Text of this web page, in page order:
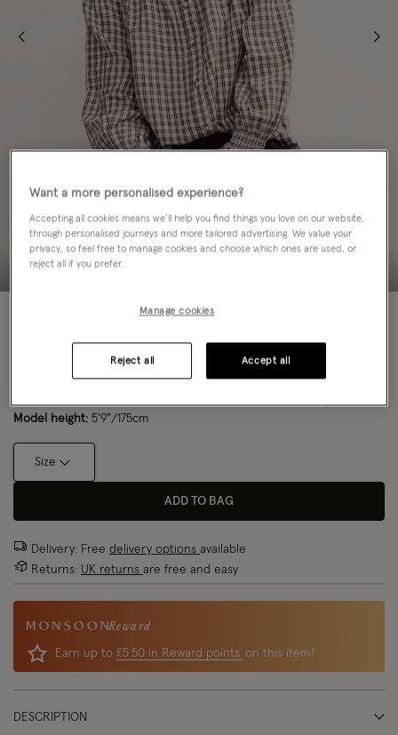
Model height: 5'9"/175cm
Size
ADD TO BAG
Delivery: Free delivery options available
Returns: UK returns are free and easy
Reward
Earn up to £5.50 in Reward points on this item!
DESCRIPTION
Want a more personalised experience?
Accepting all cookies means we’ll help you find things you love on our website,
through personalised journeys and more tailored advertising. We value your
privacy, so feel free to manage cookies and choose which ones are used, or
reject all if you prefer.
Manage cookies
Reject all Accept all